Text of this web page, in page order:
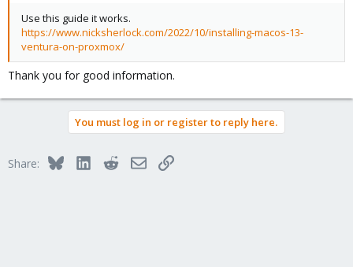
Use this guide it works.
https://www.nicksherlock.com/2022/10/installing-macos-13-
ventura-on-proxmox/
Thank you for good information.
You must log in or register to reply here.
Share: BlueskyLinkedInRedditEmailLink